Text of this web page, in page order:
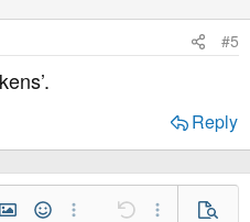
#5
Reply
Insert image
SmiliesMore Options…
Undo More Preview